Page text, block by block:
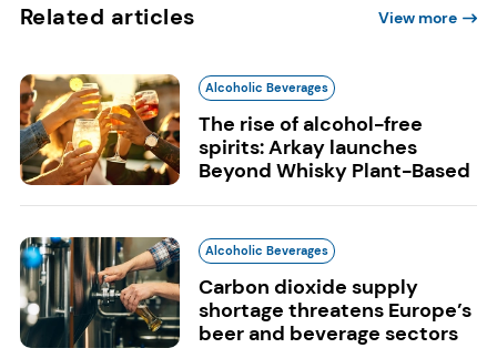
Related articles View more
Alcoholic Beverages
The rise of alcohol-free
spirits: Arkay launches
Beyond Whisky Plant-Based
Alcoholic Beverages
Carbon dioxide supply
shortage threatens Europe’s
beer and beverage sectors